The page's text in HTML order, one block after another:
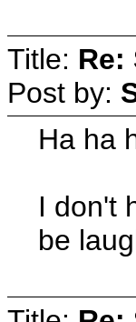
Title: Re:
Post by:
Ha ha
I don't
be